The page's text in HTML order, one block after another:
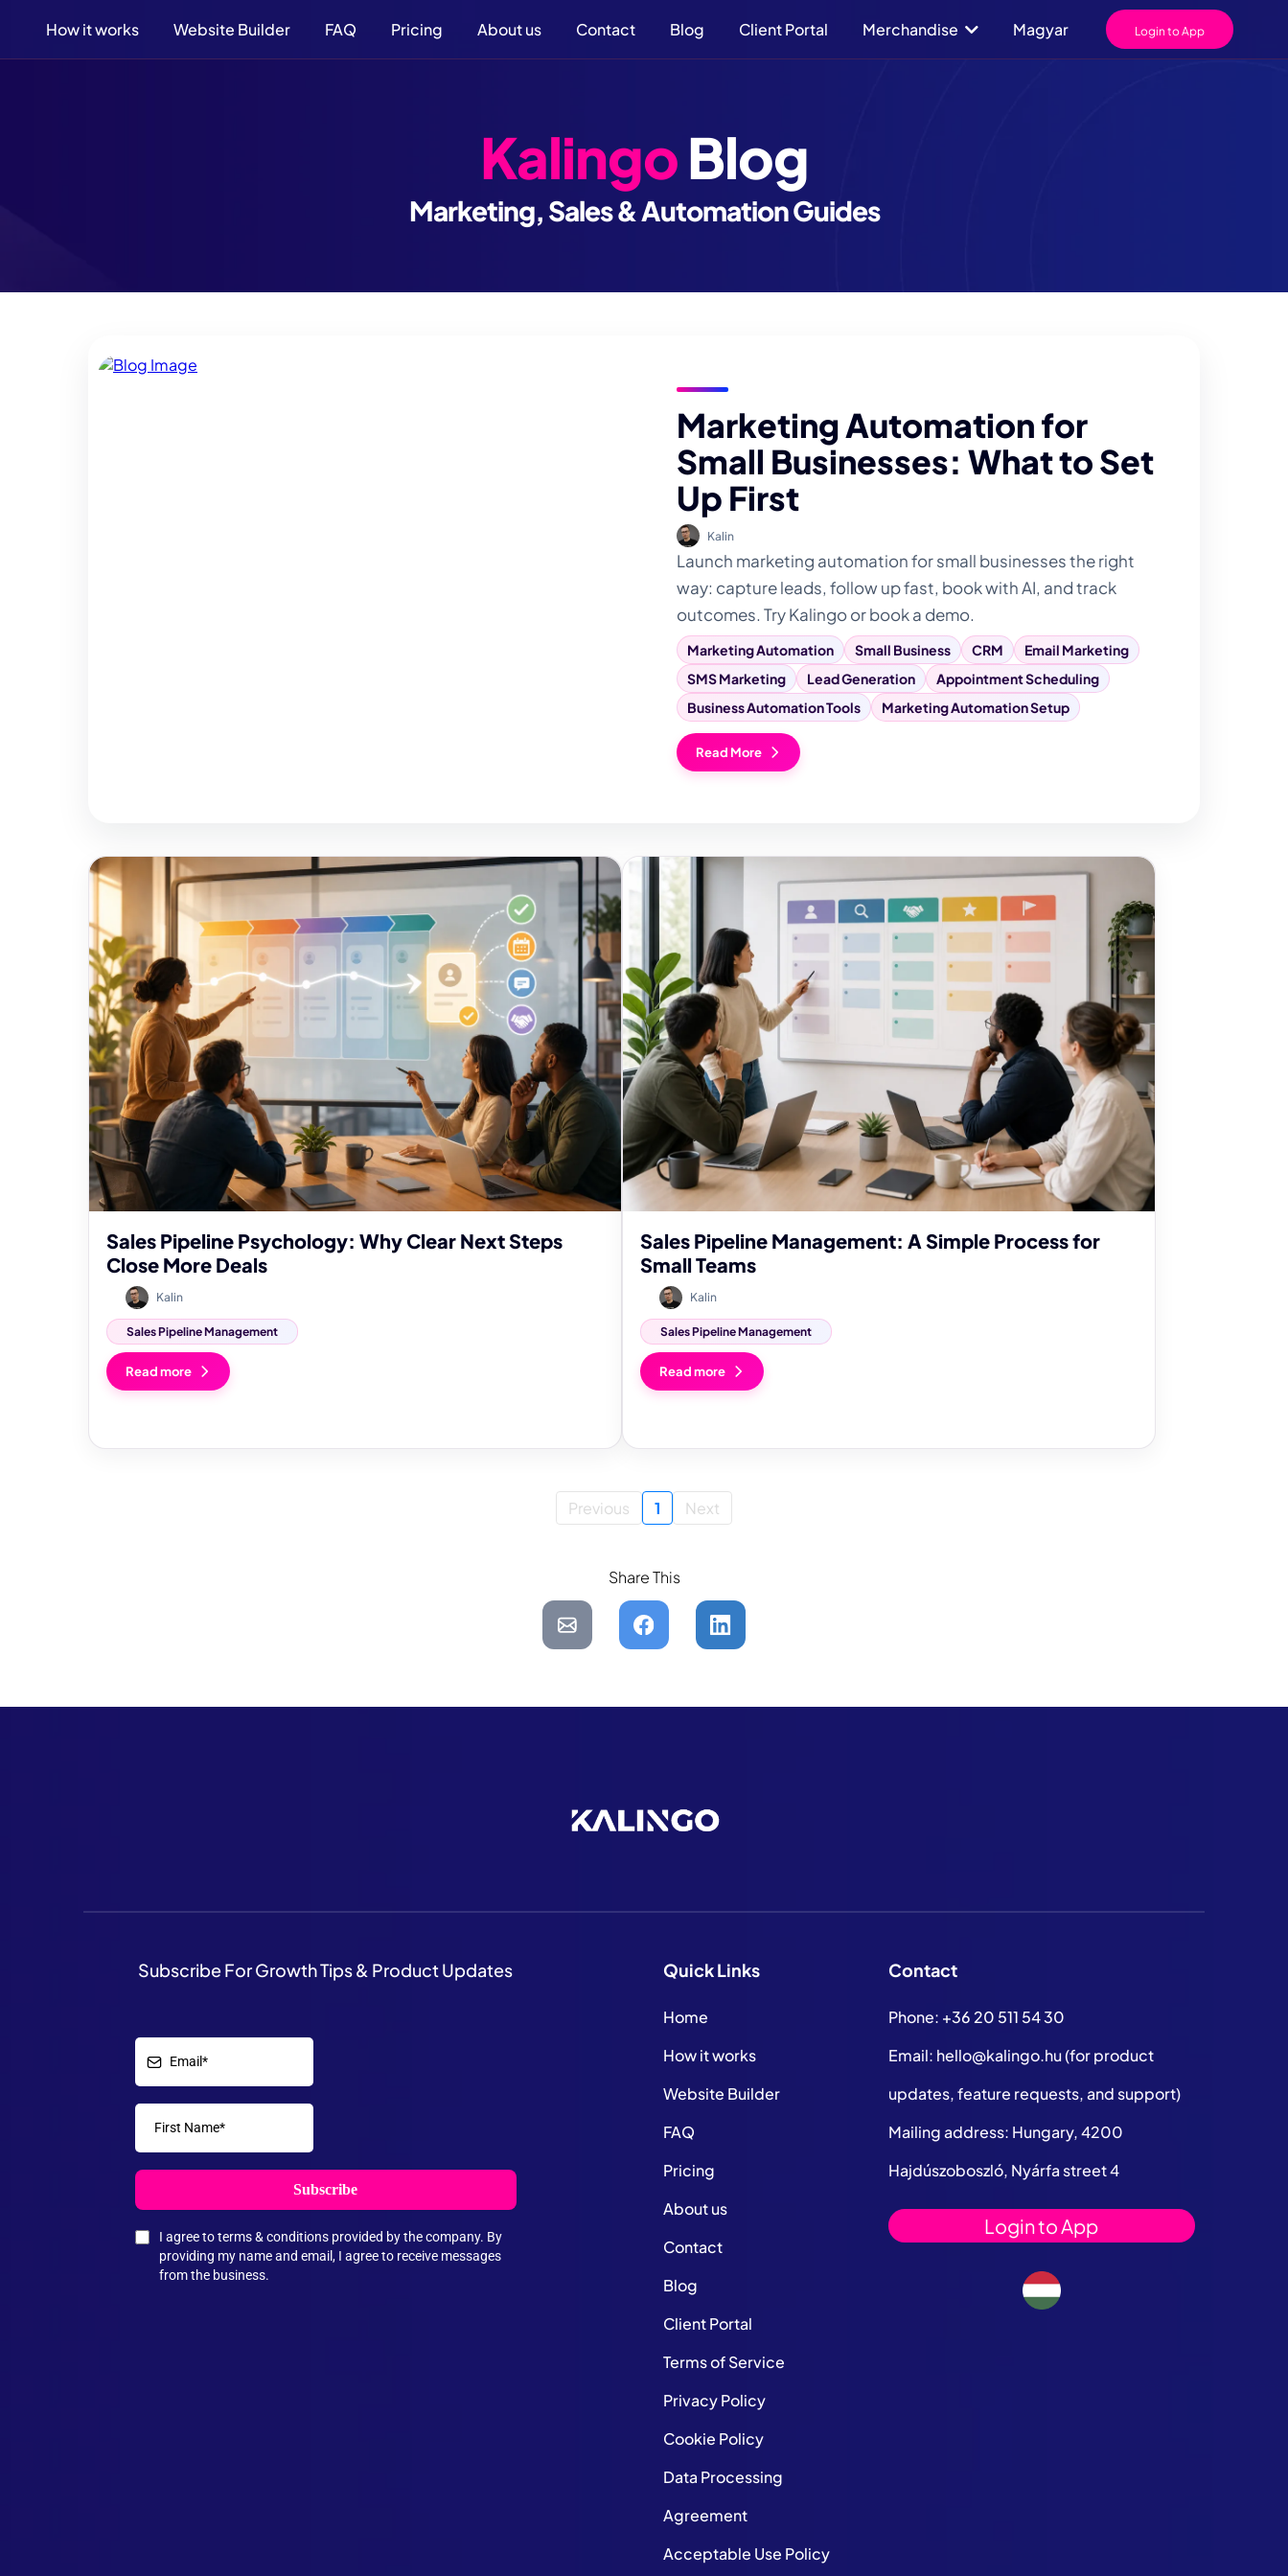
How it works Website Builder FAQ Pricing About us Contact Blog Client Portal Merchandise Magyar Login to App
KalingoBlog
Marketing, Sales & Automation Guides
Marketing Automation for
Small Businesses: What to Set
Up First
Kalin
Launch marketing automation for small businesses the right
way: capture leads, follow up fast, book with AI, and track
outcomes. Try Kalingo or book a demo.
Marketing Automation Small Business CRM
Email Marketing
SMS Marketing
Lead Generation
Appointment Scheduling
Business Automation Tools
Marketing Automation Setup
Read More
Sales Pipeline Psychology: Why Clear Next Steps
Close More Deals
Kalin
Sales Pipeline Management
Read more
Sales Pipeline Management: A Simple Process for
Small Teams
Kalin
Sales Pipeline Management
Read more
Previous 1 Next
Share This
Subscribe For Growth Tips & Product Updates
Subscribe
I agree to terms & conditions provided by the company. By
providing my name and email, I agree to receive messages
from the business.
QuickLinks
Home
How it works
Website Builder
FAQ
Pricing
About us
Contact
Blog
Client Portal
Terms of Service
Privacy Policy
Cookie Policy
Data Processing
Agreement
Acceptable Use Policy
Contact
Phone: +36 20 511 54 30
Email: hello@kalingo.hu(for product
updates, feature requests, and support)
Mailing address: Hungary, 4200
Hajdúszoboszló, Nyárfa street 4
Login to App